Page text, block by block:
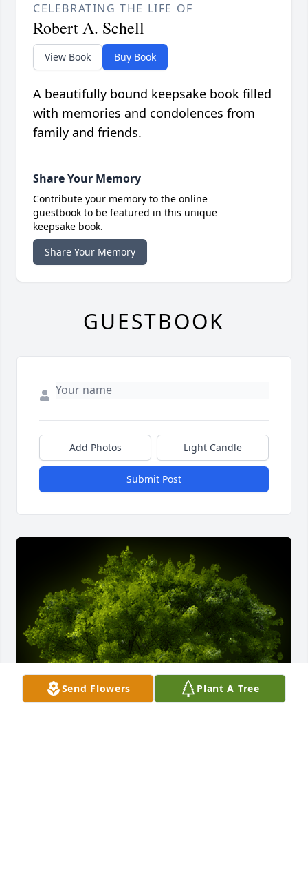
Send Flowers Plant A Tree
CELEBRATING THE LIFE OF
Robert A. Schell
View Book Buy Book
A beautifully bound keepsake book filled
with memories and condolences from
family and friends.
Share Your Memory
Contribute your memory to the online
guestbook to be featured in this unique
keepsake book.
Share Your Memory
GUESTBOOK
Add Photos Light Candle
Submit Post